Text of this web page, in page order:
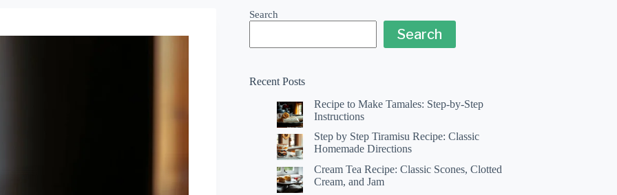
Search
Search
Recent Posts
Recipe to Make Tamales: Step-by-Step
Instructions
Step by Step Tiramisu Recipe: Classic
Homemade Directions
Cream Tea Recipe: Classic Scones, Clotted
Cream, and Jam